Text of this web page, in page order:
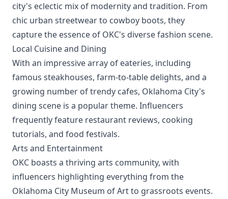
city's eclectic mix of modernity and tradition. From
chic urban streetwear to cowboy boots, they
capture the essence of OKC's diverse fashion scene.
Local Cuisine and Dining
With an impressive array of eateries, including
famous steakhouses, farm-to-table delights, and a
growing number of trendy cafes, Oklahoma City's
dining scene is a popular theme. Influencers
frequently feature restaurant reviews, cooking
tutorials, and food festivals.
Arts and Entertainment
OKC boasts a thriving arts community, with
influencers highlighting everything from the
Oklahoma City Museum of Art to grassroots events.